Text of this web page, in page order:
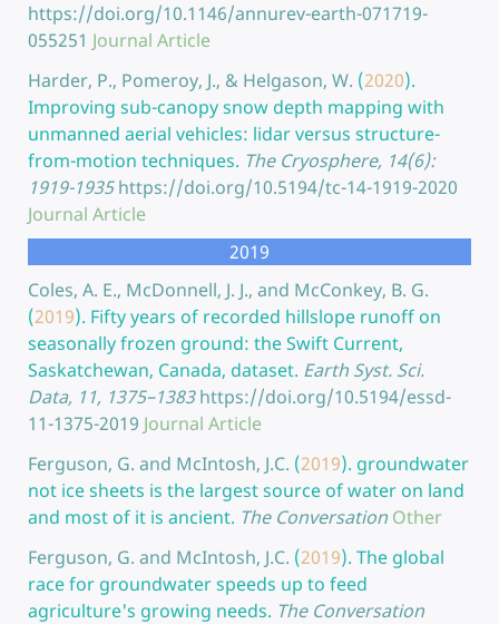
https://doi.org/10.1146/annurev-earth-071719-
055251 Journal Article
Harder, P., Pomeroy, J., & Helgason, W. (2020).
Improving sub-canopy snow depth mapping with
unmanned aerial vehicles: lidar versus structure-
from-motion techniques. The Cryosphere, 14(6):
1919-1935 https://doi.org/10.5194/tc-14-1919-2020
Journal Article
2019
Coles, A. E., McDonnell, J. J., and McConkey, B. G.
(2019). Fifty years of recorded hillslope runoff on
seasonally frozen ground: the Swift Current,
Saskatchewan, Canada, dataset. Earth Syst. Sci.
Data, 11, 1375–1383 https://doi.org/10.5194/essd-
11-1375-2019 Journal Article
Ferguson, G. and McIntosh, J.C. (2019). groundwater
not ice sheets is the largest source of water on land
and most of it is ancient. The Conversation Other
Ferguson, G. and McIntosh, J.C. (2019). The global
race for groundwater speeds up to feed
agriculture's growing needs. The Conversation